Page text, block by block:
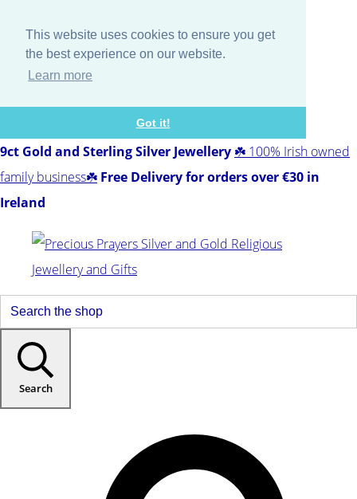
This website uses cookies to ensure you get
the best experience on our website.
Learn more
Got it!
9ct Gold and Sterling Silver Jewellery ☘️ 100% Irish owned
family business☘️ Free Delivery for orders over €30 in
Ireland
Search